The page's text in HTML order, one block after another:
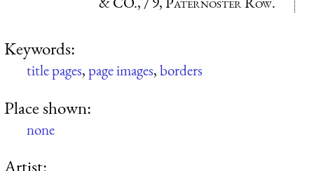
Keywords:
title pages,page images,borders
Place shown:
none
Artist: